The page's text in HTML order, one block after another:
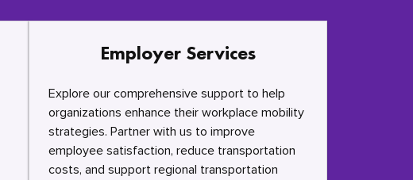
Employer Services
Explore our comprehensive support to help
organizations enhance their workplace mobility
strategies. Partner with us to improve
employee satisfaction, reduce transportation
costs, and support regional transportation